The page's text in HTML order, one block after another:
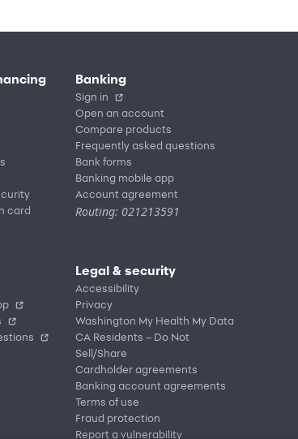
card
Banking
Sign in
Open an account
Compare products
Frequently asked questions
Bank forms
Banking mobile app
Account agreement
Routing: 021213591
Legal & security
Accessibility
Privacy
Washington My Health My Data
CA Residents – Do Not
Sell/Share
Cardholder agreements
Banking account agreements
Terms of use
Fraud protection
Report a vulnerability